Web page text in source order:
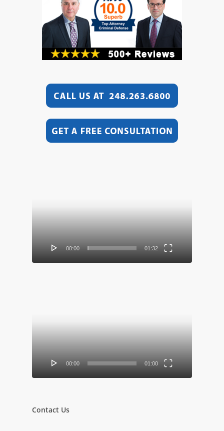
00:00 01:32
00:00 01:00
Contact Us